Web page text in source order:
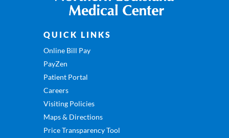
QUICK LINKS
Online Bill Pay
PayZen
Patient Portal
Careers
Visiting Policies
Maps & Directions
Price Transparency Tool